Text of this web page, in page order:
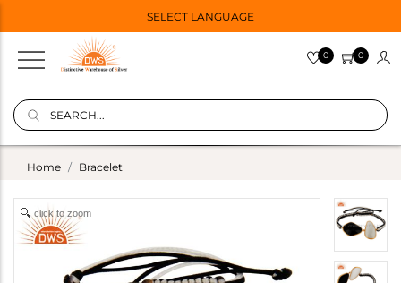
SELECT LANGUAGE
0 0
Home Bracelet
click to zoom